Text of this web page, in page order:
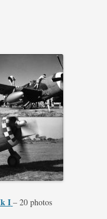
I – 20 photos